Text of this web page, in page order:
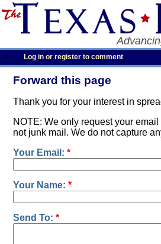
Log in or register to comment
Forward this page
Thank you for your interest in
NOTE: We only request your
not junk mail. We do not capture
Your Email: *
Your Name: *
Send To: *